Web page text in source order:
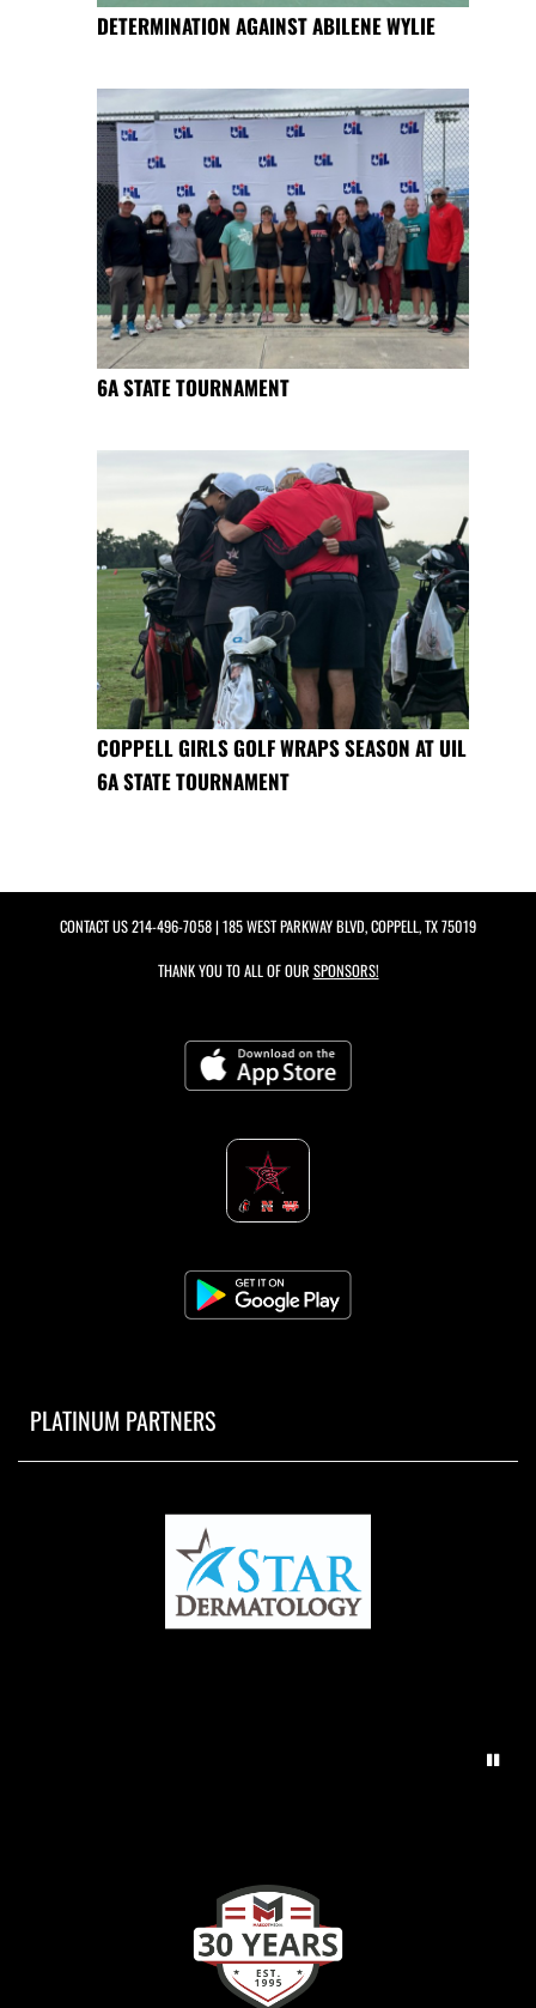
DETERMINATION AGAINST ABILENE WYLIE
6A STATE TOURNAMENT
COPPELL GIRLS GOLF WRAPS SEASON AT UIL
6A STATE TOURNAMENT
CONTACT US214-496-7058| 185 WEST PARKWAY BLVD, COPPELL, TX 75019
THANK YOU TO ALL OF OUR SPONSORS!
PLATINUM PARTNERS